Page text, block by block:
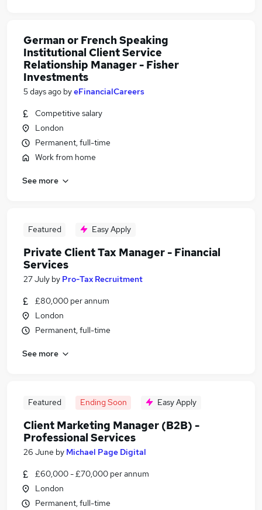
German or French Speaking
Institutional Client Service
Relationship Manager - Fisher
Investments
5 days ago byeFinancialCareers
Competitive salary
London
Permanent, full-time
Work from home
See more
Featured Easy Apply
Private Client Tax Manager - Financial
Services
27 July by Pro-Tax Recruitment
£80,000 per annum
London
Permanent, full-time
See more
Featured Ending Soon Easy Apply
Client Marketing Manager (B2B) -
Professional Services
26 June by Michael Page Digital
£60,000 - £70,000 per annum
London
Permanent, full-time